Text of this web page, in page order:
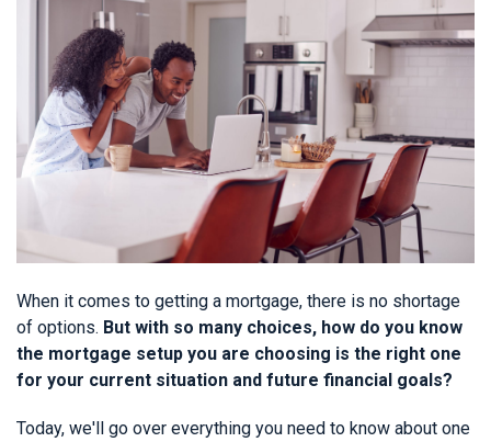
When it comes to getting a mortgage, there is no shortage
of options. But with so many choices, how do you know
the mortgage setup you are choosing is the right one
for your current situation and future financial goals?
Today, we'll go over everything you need to know about one